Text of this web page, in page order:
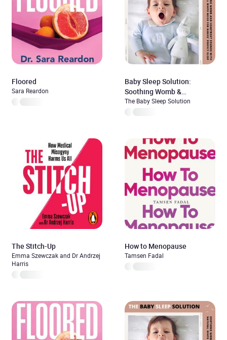
Floored
Sara Reardon
Baby Sleep Solution:
Soothing Womb &
Heartbeat Sounds With
The Baby Sleep Solution
The Stitch-Up
Emma Szewczak and Dr Andrzej
Harris
How to Menopause
Tamsen Fadal